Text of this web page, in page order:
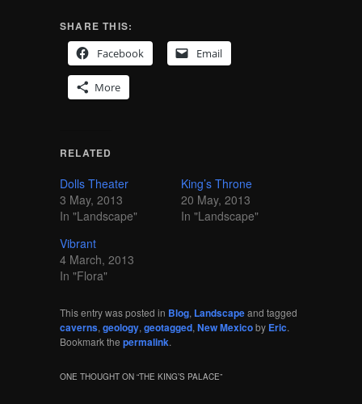
SHARE THIS:
Facebook
Email
More
RELATED
Dolls Theater
3 May, 2013
In "Landscape"
King’s Throne
20 May, 2013
In "Landscape"
Vibrant
4 March, 2013
In "Flora"
This entry was posted in Blog, Landscapeand tagged
caverns, geology, geotagged, New Mexicoby Eric.
Bookmark the permalink.
ONE THOUGHT ON “THE KING’S PALACE”